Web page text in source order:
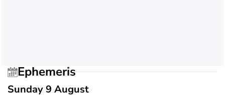
Ephemeris
Sunday 9 August